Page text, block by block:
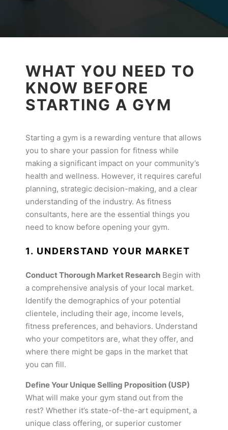
WHAT YOU NEED TO
KNOW BEFORE
STARTING A GYM
Starting a gym is a rewarding venture that allows
you to share your passion for fitness while
making a significant impact on your community’s
health and wellness. However, it requires careful
planning, strategic decision-making, and a clear
understanding of the industry. As fitness
consultants, here are the essential things you
need to know before opening your gym.
1. UNDERSTAND YOUR MARKET
Conduct Thorough Market Research Begin with
a comprehensive analysis of your local market.
Identify the demographics of your potential
clientele, including their age, income levels,
fitness preferences, and behaviors. Understand
who your competitors are, what they offer, and
where there might be gaps in the market that
you can fill.
Define Your Unique Selling Proposition (USP)
What will make your gym stand out from the
rest? Whether it’s state-of-the-art equipment, a
unique class offering, or superior customer